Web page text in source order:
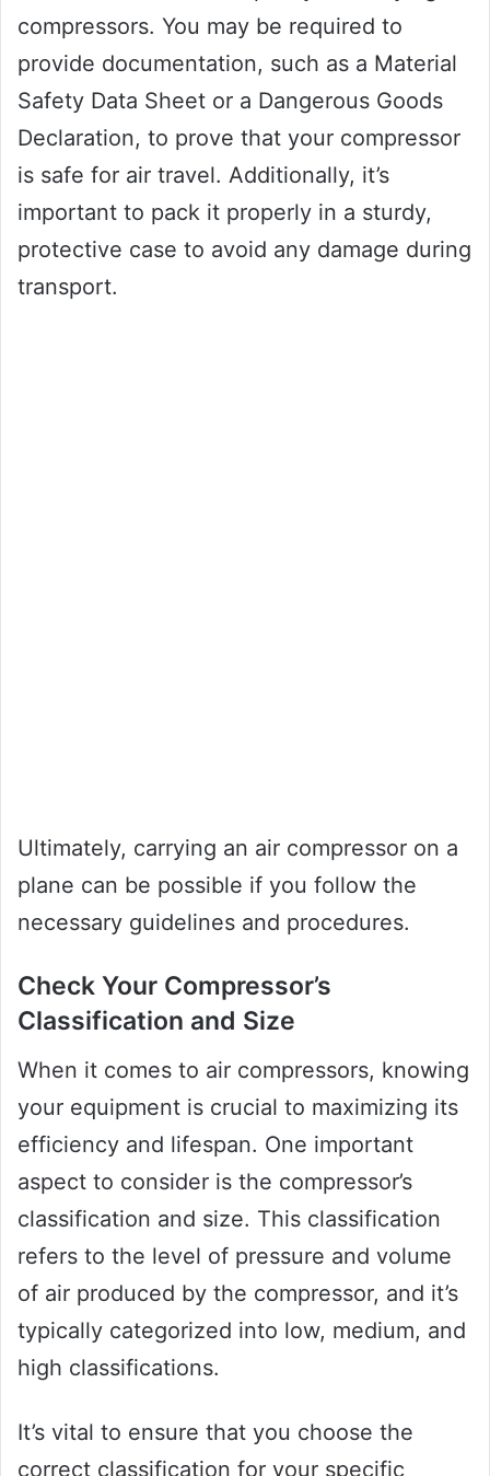
compressors. You may be required to
provide documentation, such as a Material
Safety Data Sheet or a Dangerous Goods
Declaration, to prove that your compressor
is safe for air travel. Additionally, it’s
important to pack it properly in a sturdy,
protective case to avoid any damage during
transport.
Ultimately, carrying an air compressor on a
plane can be possible if you follow the
necessary guidelines and procedures.
Check Your Compressor’s
Classification and Size
When it comes to air compressors, knowing
your equipment is crucial to maximizing its
efficiency and lifespan. One important
aspect to consider is the compressor’s
classification and size. This classification
refers to the level of pressure and volume
of air produced by the compressor, and it’s
typically categorized into low, medium, and
high classifications.
It’s vital to ensure that you choose the
correct classification for your specific